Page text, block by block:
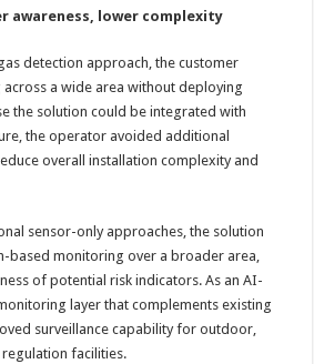
awareness, lower complexity
gas detection approach, the customer
a wide area without deploying
the solution could be integrated with
the operator avoided additional
overall installation complexity and
sensor-only approaches, the solution
based monitoring over a broader area,
of potential risk indicators. As an AI-
layer that complements existing
surveillance capability for outdoor,
regulation facilities.